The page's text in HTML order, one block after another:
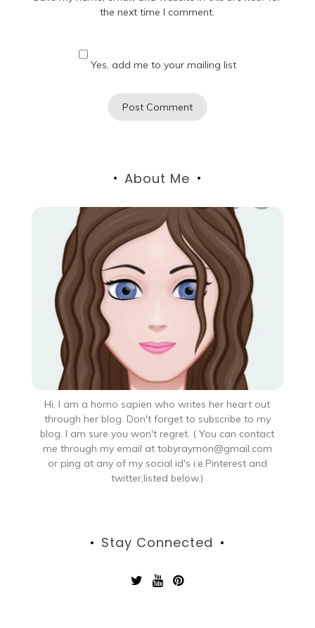
the next time I comment.
Yes, add me to your mailing list
About Me
Hi, I am a homo sapien who writes her heart out
through her blog. Don't forget to subscribe to my
blog. I am sure you won't regret. ( You can contact
me through my email at tobyraymon@gmail.com
or ping at any of my social id's i.e.Pinterest and
twitter,listed below.)
Stay Connected